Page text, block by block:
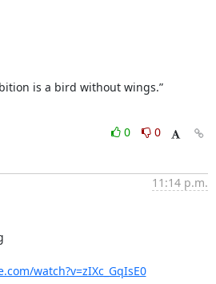
is a bird without wings.”
0
0
11:14 p.m.
watch?v=zIXc_GqIsE0